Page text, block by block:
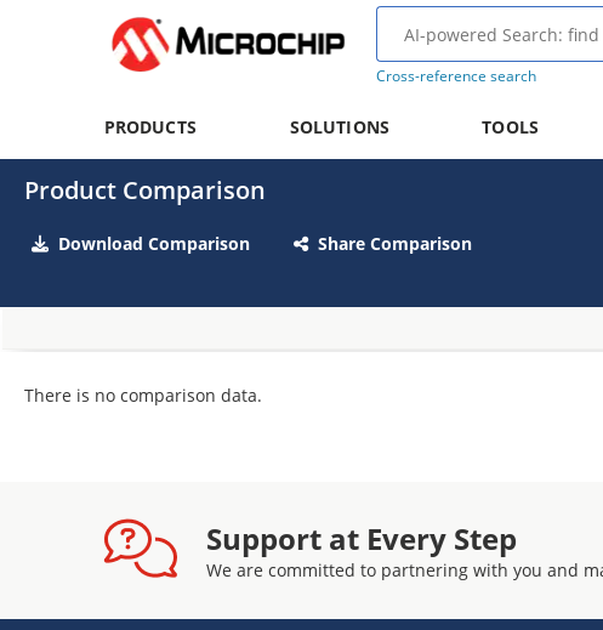
Cross-reference search
PRODUCTS SOLUTIONS TOOLS
Product Comparison
Download Comparison Share Comparison
There is no comparison data.
Support at Every Step
We are committed to partnering with you and